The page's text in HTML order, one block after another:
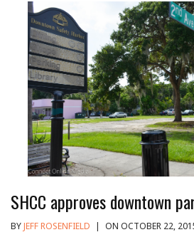
SHCC approves downtown
BYJEFF ROSENFIELD | ON OCTOBER 22,